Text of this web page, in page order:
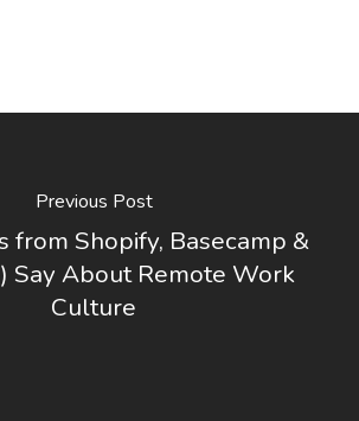
Previous Post
from Shopify, Basecamp &
Say About Remote Work
Culture